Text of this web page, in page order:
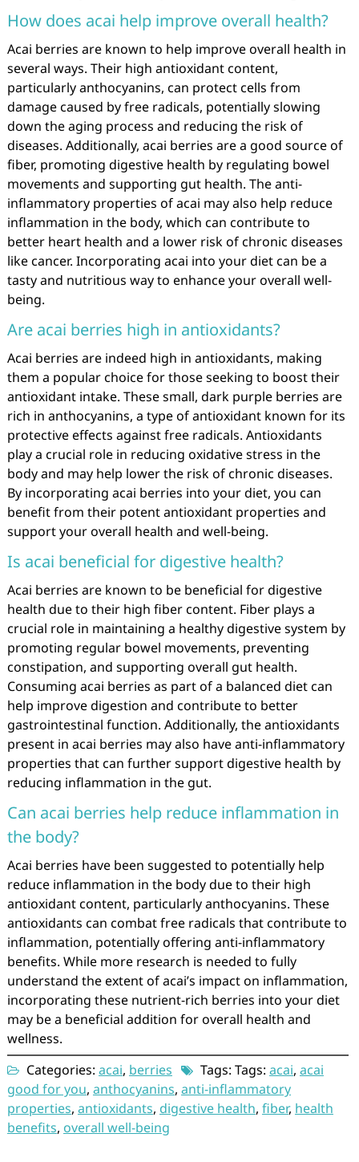
How does acai help improve overall health?
Acai berries are known to help improve overall health in
several ways. Their high antioxidant content,
particularly anthocyanins, can protect cells from
damage caused by free radicals, potentially slowing
down the aging process and reducing the risk of
diseases. Additionally, acai berries are a good source of
fiber, promoting digestive health by regulating bowel
movements and supporting gut health. The anti-
inflammatory properties of acai may also help reduce
inflammation in the body, which can contribute to
better heart health and a lower risk of chronic diseases
like cancer. Incorporating acai into your diet can be a
tasty and nutritious way to enhance your overall well-
being.
Are acai berries high in antioxidants?
Acai berries are indeed high in antioxidants, making
them a popular choice for those seeking to boost their
antioxidant intake. These small, dark purple berries are
rich in anthocyanins, a type of antioxidant known for its
protective effects against free radicals. Antioxidants
play a crucial role in reducing oxidative stress in the
body and may help lower the risk of chronic diseases.
By incorporating acai berries into your diet, you can
benefit from their potent antioxidant properties and
support your overall health and well-being.
Is acai beneficial for digestive health?
Acai berries are known to be beneficial for digestive
health due to their high fiber content. Fiber plays a
crucial role in maintaining a healthy digestive system by
promoting regular bowel movements, preventing
constipation, and supporting overall gut health.
Consuming acai berries as part of a balanced diet can
help improve digestion and contribute to better
gastrointestinal function. Additionally, the antioxidants
present in acai berries may also have anti-inflammatory
properties that can further support digestive health by
reducing inflammation in the gut.
Can acai berries help reduce inflammation in
the body?
Acai berries have been suggested to potentially help
reduce inflammation in the body due to their high
antioxidant content, particularly anthocyanins. These
antioxidants can combat free radicals that contribute to
inflammation, potentially offering anti-inflammatory
benefits. While more research is needed to fully
understand the extent of acai’s impact on inflammation,
incorporating these nutrient-rich berries into your diet
may be a beneficial addition for overall health and
wellness.
Categories: acai, berries Tags: Tags: acai, acai
good for you, anthocyanins, anti-inflammatory
properties, antioxidants, digestive health, fiber, health
benefits, overall well-being